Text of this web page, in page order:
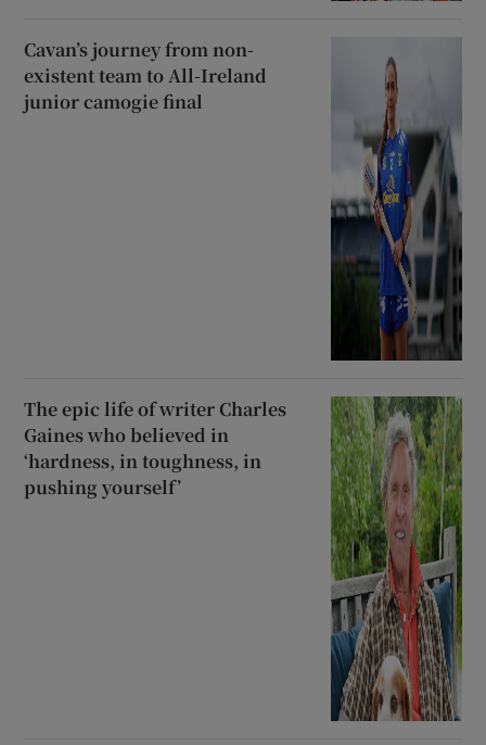
Cavan’s journey from non-
existent team to All-Ireland
junior camogie final
The epic life of writer Charles
Gaines who believed in
‘hardness, in toughness, in
pushing yourself’